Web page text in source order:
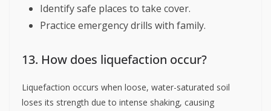
Identify safe places to take cover.
Practice emergency drills with family.
13. How does liquefaction occur?
Liquefaction occurs when loose, water-saturated soil
loses its strength due to intense shaking, causing